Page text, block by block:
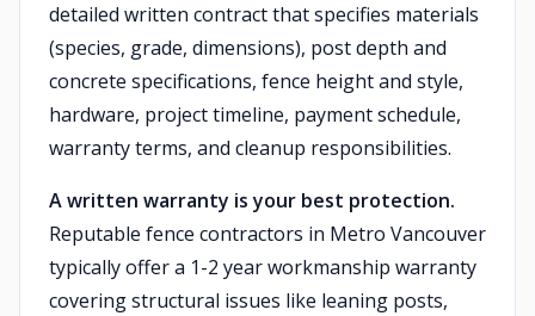
detailed written contract that specifies materials
(species, grade, dimensions), post depth and
concrete specifications, fence height and style,
hardware, project timeline, payment schedule,
warranty terms, and cleanup responsibilities.
A written warranty is your best protection.
Reputable fence contractors in Metro Vancouver
typically offer a 1-2 year workmanship warranty
covering structural issues like leaning posts,